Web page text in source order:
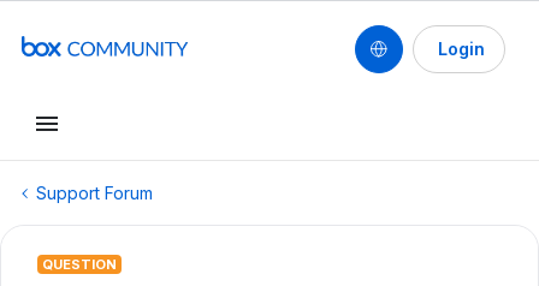
Login
Support Forum
QUESTION